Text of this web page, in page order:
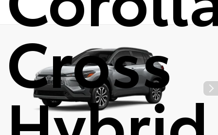
Cross